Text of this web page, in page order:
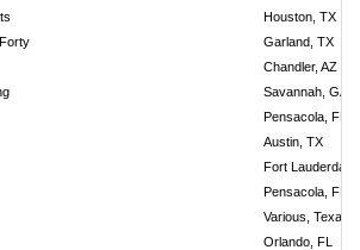
Houston, TX
Garland, TX
Chandler, AZ
Savannah, GA
Pensacola, FL
Austin, TX
Fort
Pensacola, FL
Various, Texas
Orlando, FL